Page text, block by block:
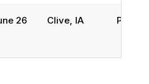
26 Clive, IA